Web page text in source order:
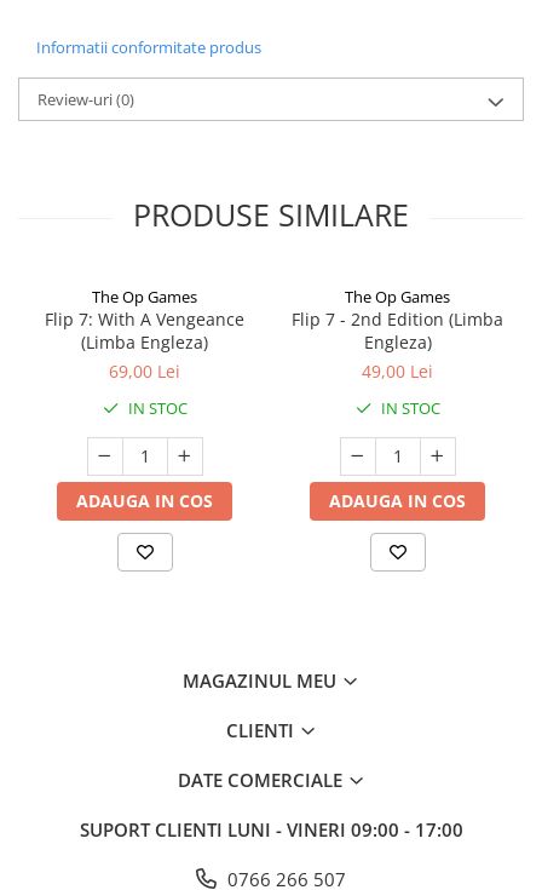
Informatii conformitate produs
Review-uri(0)
PRODUSE SIMILARE
The Op Games
Flip 7: With A Vengeance
(Limba Engleza)
69,00 Lei
IN STOC
ADAUGA IN COS
The Op Games
Flip 7 - 2nd Edition (Limba
Engleza)
49,00 Lei
IN STOC
ADAUGA IN COS
MAGAZINUL MEU
CLIENTI
DATE COMERCIALE
SUPORT CLIENTI LUNI - VINERI 09:00 - 17:00
0766 266 507